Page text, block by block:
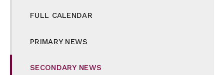
FULL CALENDAR
PRIMARY NEWS
SECONDARY NEWS